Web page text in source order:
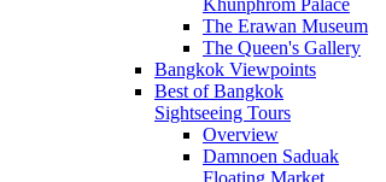
Khunphrom Palace
The Erawan Museum
The Queen's Gallery
Bangkok Viewpoints
Best of Bangkok
Sightseeing Tours
Overview
Damnoen Saduak
Floating Market